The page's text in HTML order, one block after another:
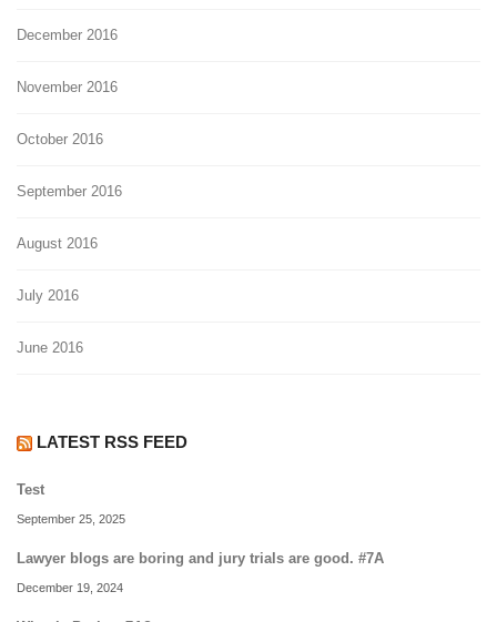
December 2016
November 2016
October 2016
September 2016
August 2016
July 2016
June 2016
LATEST RSS FEED
Test
September 25, 2025
Lawyer blogs are boring and jury trials are good. #7A
December 19, 2024